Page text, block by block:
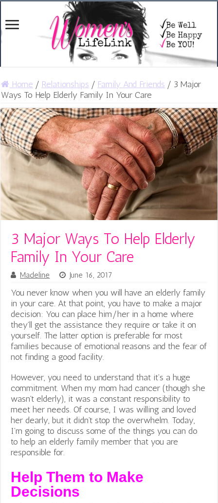
Home / Relationships / Family And Friends / 3 Major
Ways To Help Elderly Family In Your Care
3 Major Ways To Help Elderly
Family In Your Care
Madeline June 16, 2017
You never know when you will have an elderly family
in your care. At that point, you have to make a major
decision: You can place him/her in a home where
they’ll get the assistance they require or take it on
yourself. The latter option is preferable for most
families because of emotional reasons and the fear of
not finding a good facility.
However, you need to understand that it’s a huge
commitment. When my mom had cancer (though she
wasn’t elderly), it was a constant responsibility to
meet her needs. Of course, I was willing and loved
her dearly, but it didn’t stop the overwhelm. Today,
I’m going to discuss some of the things you can do
to help an elderly family member that you are
responsible for.
Help Them to Make
Decisions